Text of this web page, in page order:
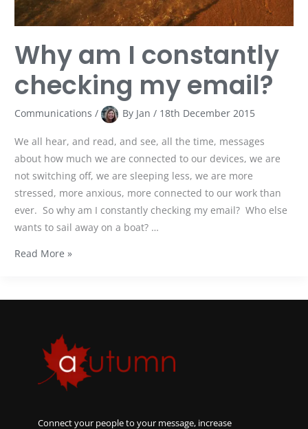
Why am I constantly
checking my email?
Communications / By Jan/ 18th December 2015
We all hear, and read, and see, all the time, messages
about how much we are connected to our devices, we are
not switching off, we are sleeping less, we are more
stressed, more anxious, more connected to our work than
ever. So why am I constantly checking my email? Who else
wants to sail away on a boat? …
Read More »
Connect your people to your message, increase